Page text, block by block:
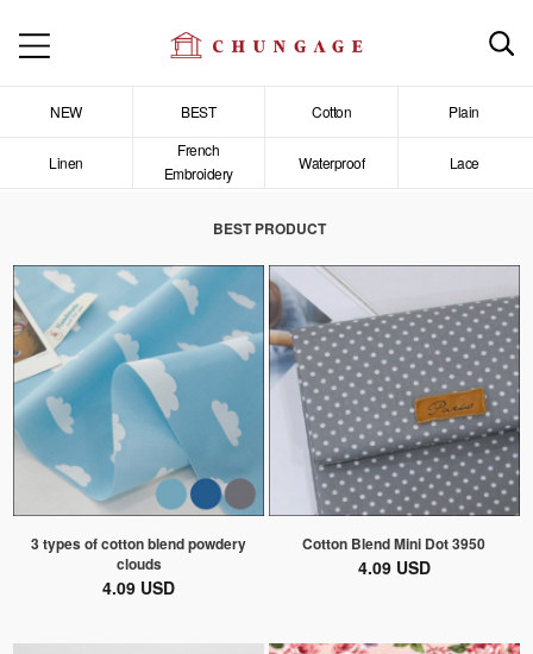
NEW BEST Cotton Plain
Linen
French
Embroidery
Waterproof Lace
BEST PRODUCT
3 types of cotton blend powdery
clouds
4.09 USD
Cotton Blend Mini Dot 3950
4.09 USD